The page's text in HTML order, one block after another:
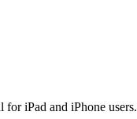
iPad and iPhone users.